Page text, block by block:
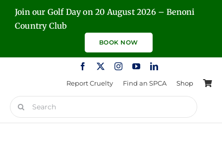
SkipJoin our Golf Day on 20 August 2026 – Benoni
Country Club
BOOK NOW
Report Cruelty Find an SPCA Shop
Search
for: